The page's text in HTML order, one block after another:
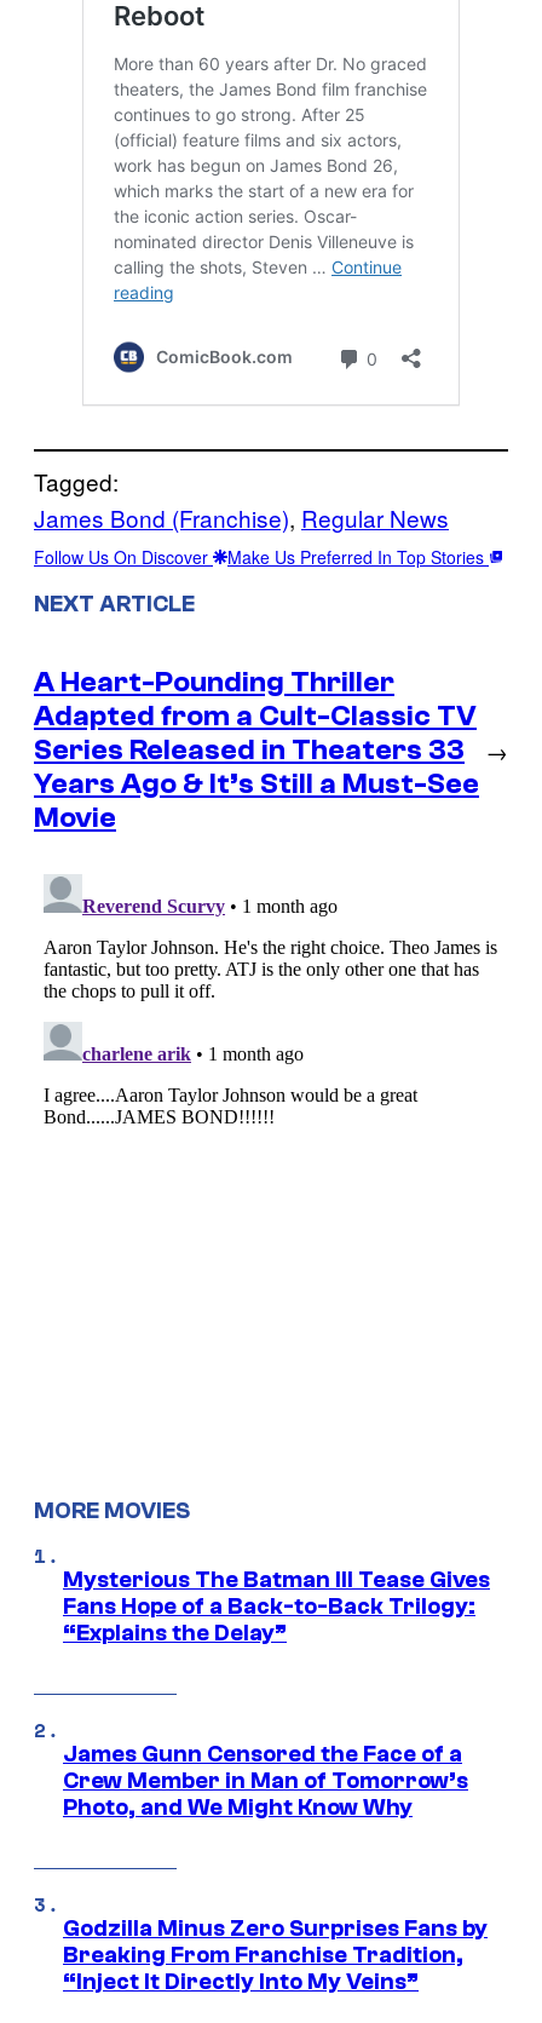
Tagged:
James Bond (Franchise), Regular News
Follow Us On Discover Make Us Preferred In Top Stories
NEXT ARTICLE
A Heart-Pounding Thriller
Adapted from a Cult-Classic TV
Series Released in Theaters 33
Years Ago & It’s Still a Must-See
Movie
→
MORE MOVIES
Mysterious The Batman III Tease Gives
Fans Hope of a Back-to-Back Trilogy:
“Explains the Delay”
James Gunn Censored the Face of a
Crew Member in Man of Tomorrow’s
Photo, and We Might Know Why
Godzilla Minus Zero Surprises Fans by
Breaking From Franchise Tradition,
“Inject It Directly Into My Veins”